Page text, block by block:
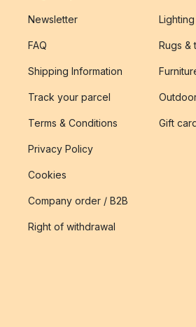
Newsletter
FAQ
Shipping Information
Track your parcel
Terms & Conditions
Privacy Policy
Cookies
Company order / B2B
Right of withdrawal
Lighting
Rugs &
Gift